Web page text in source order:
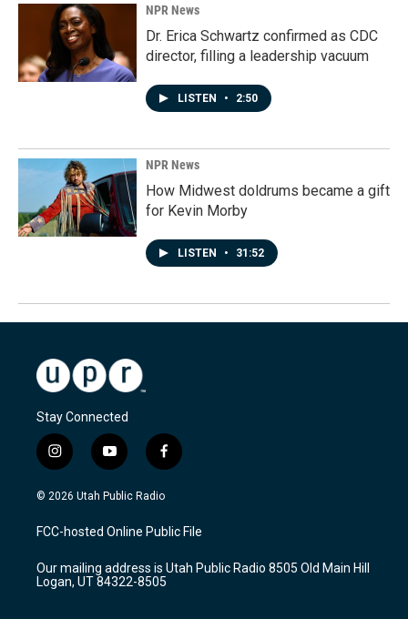
NPR News
Dr. Erica Schwartz confirmed as CDC
director, filling a leadership vacuum
LISTEN • 2:50
NPR News
How Midwest doldrums became a gift
for Kevin Morby
LISTEN • 31:52
Stay Connected
i
n
s
a
g
a
m
y
o
u
u
b
f
a
c
b
o
k
© 2026 Utah Public Radio
FCC-hosted Online Public File
Our mailing address is Utah Public Radio 8505 Old Main Hill
Logan, UT 84322-8505